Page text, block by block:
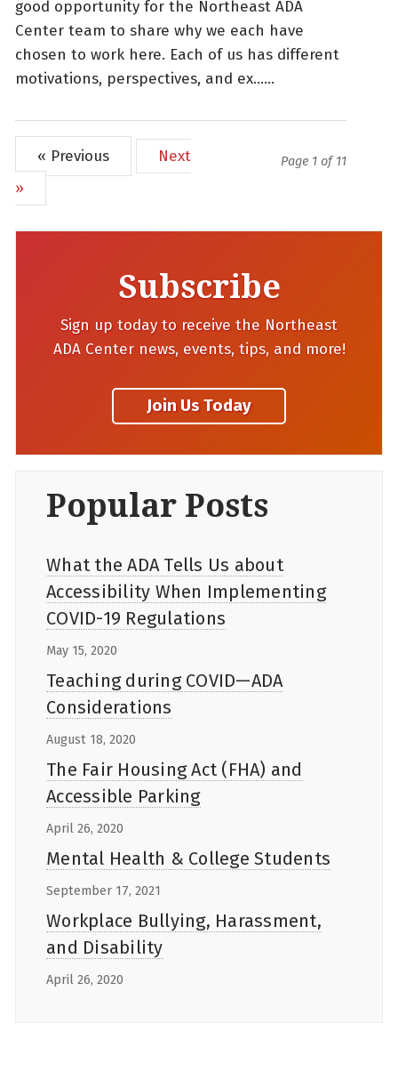
good opportunity for the Northeast ADA
Center team to share why we each have
chosen to work here. Each of us has different
motivations, perspectives, and ex......
« Previous
Next
»
Page 1 of 11
Subscribe
Sign up today to receive the Northeast
ADA Center news, events, tips, and more!
Popular Posts
What the ADA Tells Us about
Accessibility When Implementing
COVID-19 Regulations
May 15, 2020
Teaching during COVID—ADA
Considerations
August 18, 2020
The Fair Housing Act (FHA) and
Accessible Parking
April 26, 2020
Mental Health & College Students
September 17, 2021
Workplace Bullying, Harassment,
and Disability
April 26, 2020